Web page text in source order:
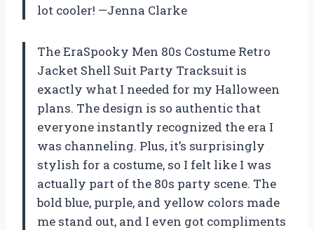
lot cooler! —Jenna Clarke
The EraSpooky Men 80s Costume Retro
Jacket Shell Suit Party Tracksuit is
exactly what I needed for my Halloween
plans. The design is so authentic that
everyone instantly recognized the era I
was channeling. Plus, it’s surprisingly
stylish for a costume, so I felt like I was
actually part of the 80s party scene. The
bold blue, purple, and yellow colors made
me stand out, and I even got compliments